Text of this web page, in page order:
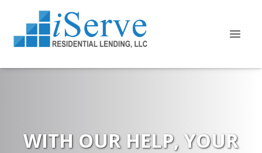
WITH OUR HELP, YOUR